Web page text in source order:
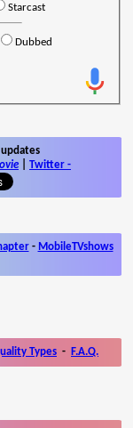
Starcast
Dubbed
Twitter -
- MobileTVshows
Types - F.A.Q.